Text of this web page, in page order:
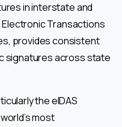
in interstate and
Transactions
provides consistent
signatures across state
the eIDAS
most